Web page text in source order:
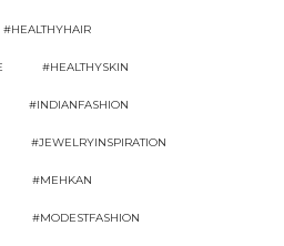
#HEALTHYHAIR
#HEALTHYSKIN
#INDIANFASHION
#JEWELRYINSPIRATION
#MEHKAN
#MODESTFASHION